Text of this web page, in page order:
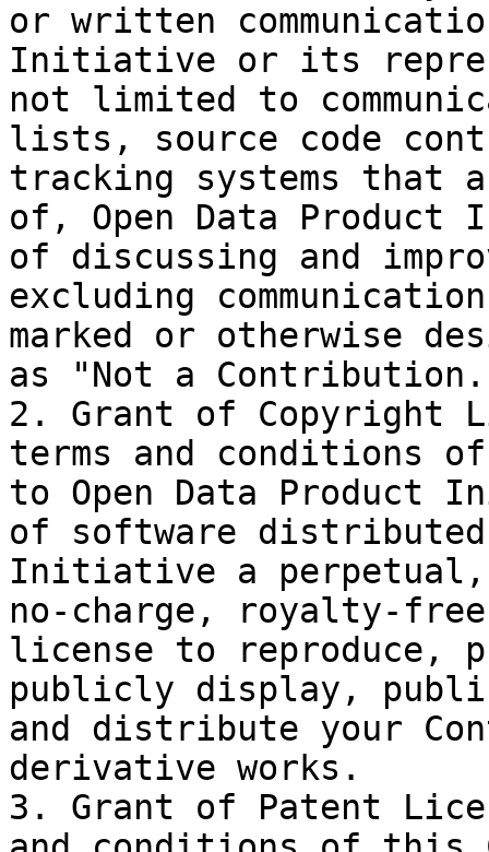
or written
Initiative or its
not limited to
lists, source code
tracking systems that
of, Open Data
of discussing and
excluding
marked or otherwise
as "Not a
2. Grant of Copyright
terms and conditions
to Open Data
of software distributed
Initiative a perpetual,
no-charge, royalty-
license to reproduce,
publicly display,
and distribute your
derivative works.
3. Grant of Patent